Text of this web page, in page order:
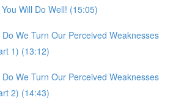
Will Do Well! (15:05)
We Turn Our Perceived Weaknesses
1) (13:12)
We Turn Our Perceived Weaknesses
2) (14:43)